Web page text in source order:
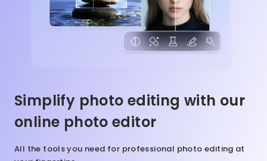
Simplify photo editing with our
online photo editor
All the tools you need for professional photo editing at